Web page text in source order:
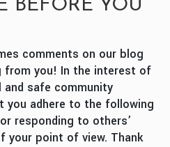
BEFORE YOU
comments on our blog
from you! In the interest of
safe community
you adhere to the following
responding to others’
your point of view. Thank